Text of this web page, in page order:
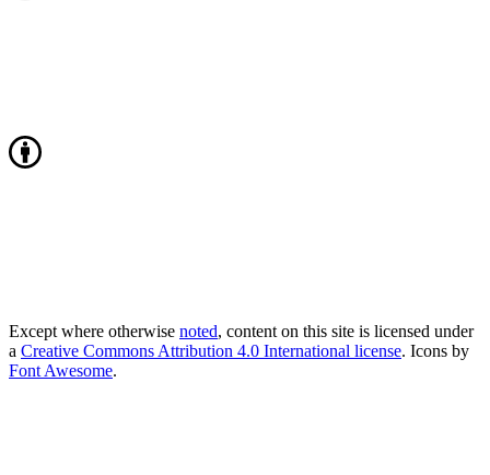
Except where otherwise noted, content on this site is licensed under
a Creative Commons Attribution 4.0 International license. Icons by
Font Awesome.